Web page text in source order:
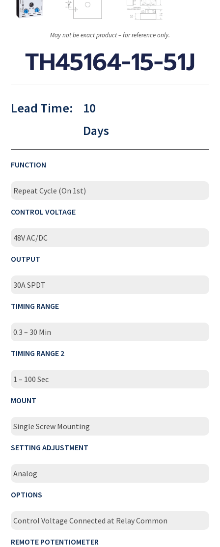
May not be exact product – for reference only.
TH45164-15-51J
Lead Time:
10
Days
FUNCTION
Repeat Cycle (On 1st)
CONTROL VOLTAGE
48V AC/DC
OUTPUT
30A SPDT
TIMING RANGE
0.3 – 30 Min
TIMING RANGE 2
1 – 100 Sec
MOUNT
Single Screw Mounting
SETTING ADJUSTMENT
Analog
OPTIONS
Control Voltage Connected at Relay Common
REMOTE POTENTIOMETER